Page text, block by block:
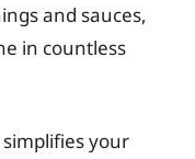
and sauces,
in countless
your